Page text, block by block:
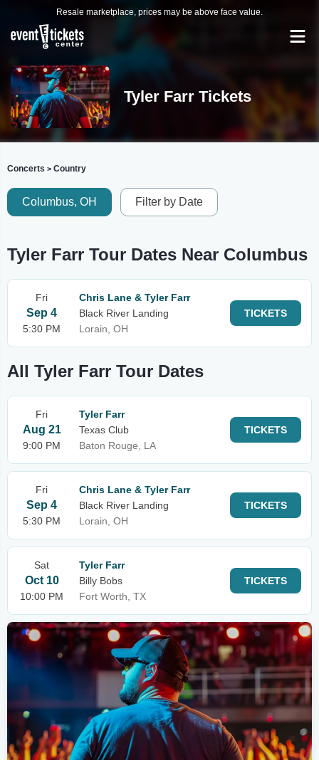
Resale marketplace, prices may be above face value.
Tyler Farr Tickets
Concerts > Country
Columbus, OH Filter by Date
Tyler Farr Tour Dates Near Columbus
Fri
Sep 4
5:30 PM
Chris Lane & Tyler Farr
Black River Landing
Lorain, OH
TICKETS
All Tyler Farr Tour Dates
Fri
Aug 21
9:00 PM
Tyler Farr
Texas Club
Baton Rouge, LA
TICKETS
Fri
Sep 4
5:30 PM
Chris Lane & Tyler Farr
Black River Landing
Lorain, OH
TICKETS
Sat
Oct 10
10:00 PM
Tyler Farr
Billy Bobs
Fort Worth, TX
TICKETS